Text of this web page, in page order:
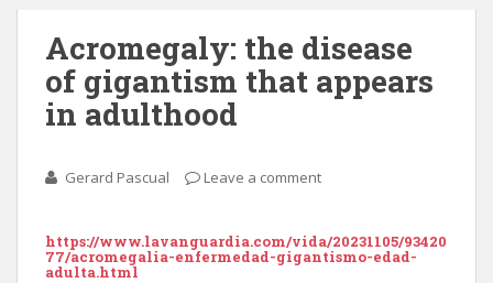
Acromegaly: the disease
of gigantism that appears
in adulthood
Gerard Pascual Leave a comment
https://www.lavanguardia.com/vida/20231105/93420
77/acromegalia-enfermedad-gigantismo-edad-
adulta.html